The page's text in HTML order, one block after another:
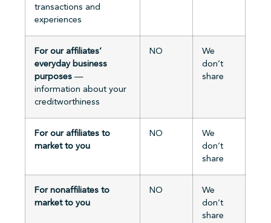
transactions and
experiences
For our affiliates’
everyday business
purposes —
information about your
creditworthiness
NO
We
don’t
share
For our affiliates to
market to you
NO
We
don’t
share
For nonaffiliates to
market to you
NO
We
don’t
share